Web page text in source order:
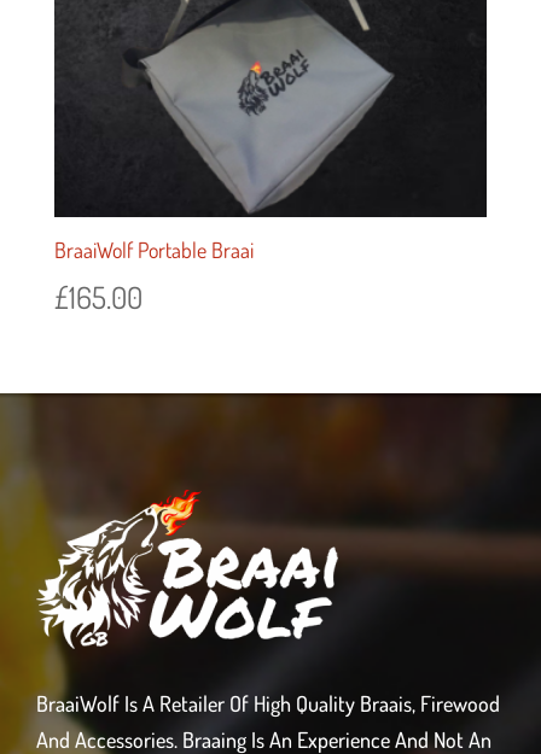
BraaiWolf Portable Braai
£165.00
BraaiWolf Is A Retailer Of High Quality Braais, Firewood
And Accessories. Braaing Is An Experience And Not An